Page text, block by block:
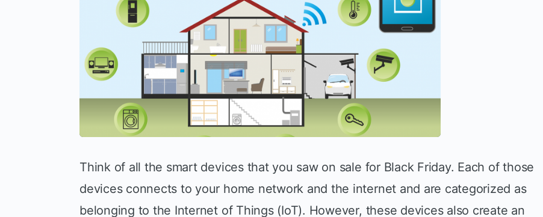
Think of all the smart devices that you saw on sale for Black Friday. Each of those
devices connects to your home network and the internet and are categorized as
belonging to the Internet of Things (IoT). However, these devices also create an